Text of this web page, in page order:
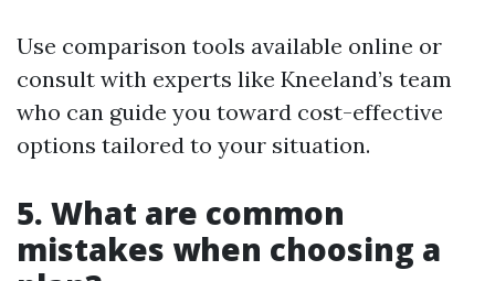
Use comparison tools available online or
consult with experts like Kneeland’s team
who can guide you toward cost-effective
options tailored to your situation.
5. What are common
mistakes when choosing a